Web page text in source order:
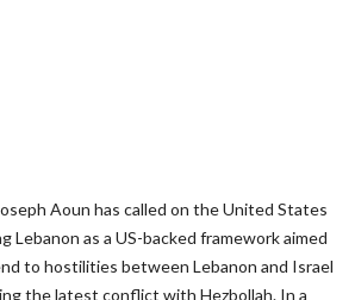
Aoun has called on the United States
Lebanon as a US-backed framework aimed
to hostilities between Lebanon and Israel
the latest conflict with Hezbollah. In a